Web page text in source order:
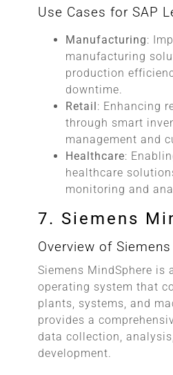
Use Cases for SAP
Manufacturing:
manufacturing
production
downtime.
Retail : Enhancing
through smart
management and
Healthcare:
healthcare
monitoring and
7. Siemens
Overview of
Siemens MindSphere is
operating system that
plants, systems, and
provides a
data collection,
development.